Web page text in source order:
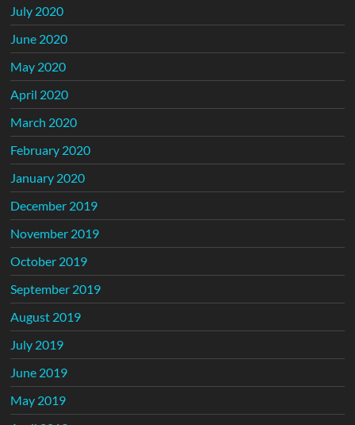
July 2020
June 2020
May 2020
April 2020
March 2020
February 2020
January 2020
December 2019
November 2019
October 2019
September 2019
August 2019
July 2019
June 2019
May 2019